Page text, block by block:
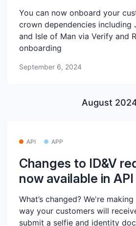
You can now onboard your
crown dependencies including
and Isle of Man via Verify and
onboarding
September 6, 2024
August
API APP
Changes to ID&V
now available in
What’s changed? We're
way your customers will
submit a selfie and identity